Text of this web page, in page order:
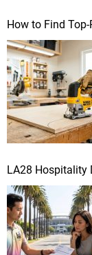
a
g
i
n
a
t
i
f
o
r
:
How to Find
LA28 Hospitality